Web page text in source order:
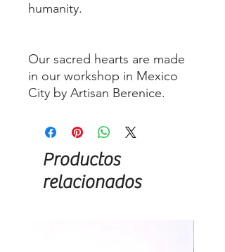
humanity.
Our sacred hearts are made
in our workshop in Mexico
City by Artisan Berenice.
Productos
relacionados